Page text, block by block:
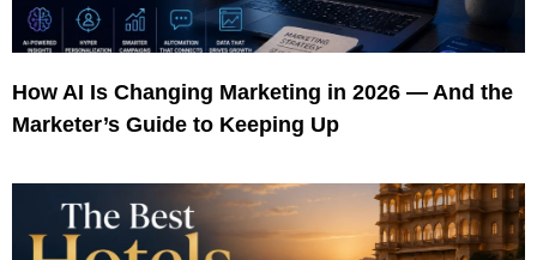
How AI Is Changing Marketing in 2026 — And the
Marketer’s Guide to Keeping Up